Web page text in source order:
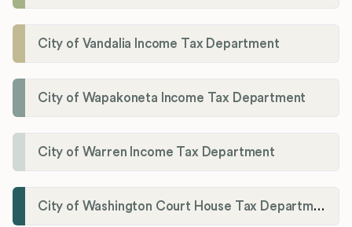
City of Vandalia Income Tax Department
City of Wapakoneta Income Tax Department
City of Warren Income Tax Department
City of Washington Court House Tax Department